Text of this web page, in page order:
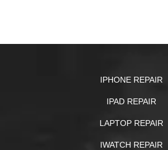
IPHONE REPAIR
IPAD REPAIR
LAPTOP REPAIR
IWATCH REPAIR